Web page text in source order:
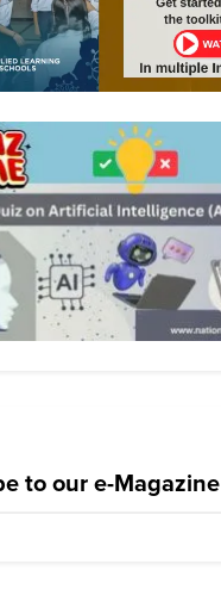
to our e-Magazine